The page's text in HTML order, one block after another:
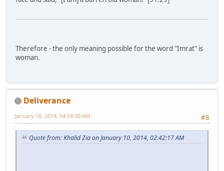
Therefore - the only meaning possible for the word "Imrat" is
woman.
Deliverance
#8
January 10, 2014, 04:54:30 AM
Quote from: Khalid Zia on January 10, 2014, 02:42:17 AM